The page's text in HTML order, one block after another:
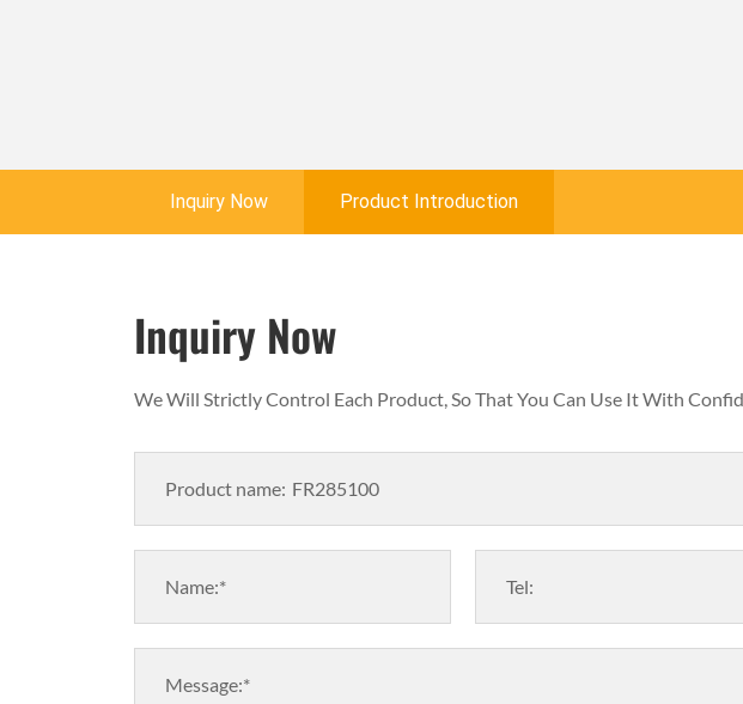
Inquiry Now Product Introduction
Inquiry Now
We Will Strictly Control Each Product, So That You Can Use It With
Product name:
Name:* Tel:
Message:*